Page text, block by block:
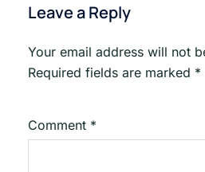
Leave a Reply
Your email address will not
Required fields are marked *
Comment *